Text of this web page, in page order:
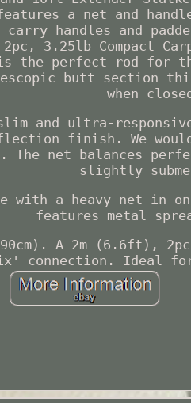
a net and
handles and
3.25lb Compact
the perfect rod for
butt section this
when
and ultra-
finish. We
The net balances
slightly
with a heavy net in
features metal
90cm). A 2m (6.6ft),
connection. Ideal